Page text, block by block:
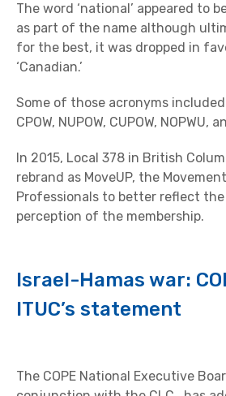
The word ‘national’ appeared to
as part of the name although
for the best, it was dropped in
‘Canadian.’
Some of those acronyms included:
CPOW, NUPOW, CUPOW, NOPWU,
In 2015, Local 378 in British
rebrand as MoveUP, the
Professionals to better reflect
perception of the membership.
Israel-Hamas war:
ITUC’s statement
The COPE National Executive